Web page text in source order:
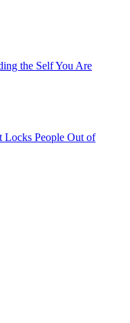
the Self You Are
People Out of